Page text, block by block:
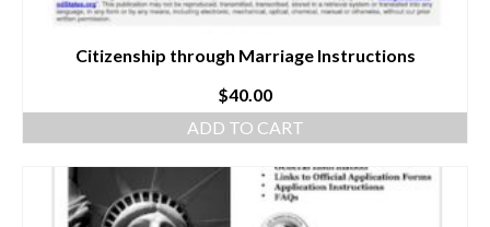
Citizenship through Marriage Instructions
$40.00
ADD TO CART